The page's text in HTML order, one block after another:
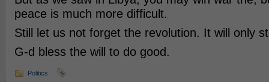
peace is much more difficult.
Still let us not forget the revolution. It will only
G-d bless the will to do good.
Politics